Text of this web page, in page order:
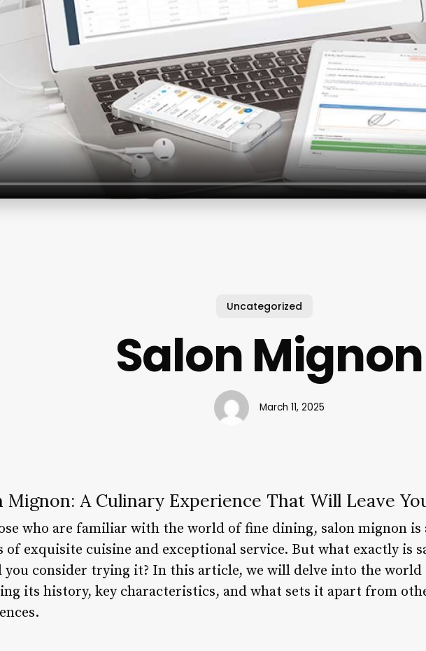
Uncategorized
Salon Mignon
March 11, 2025
Mignon: A Culinary Experience That Will Leave
who are familiar with the world of fine dining, salon mignon is
of exquisite cuisine and exceptional service. But what exactly is
you consider trying it? In this article, we will delve into the world
its history, key characteristics, and what sets it apart from